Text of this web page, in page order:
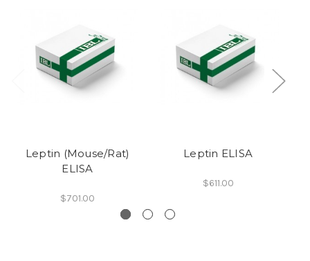
Leptin (Mouse/Rat)
ELISA
$701.00
Leptin ELISA
$611.00